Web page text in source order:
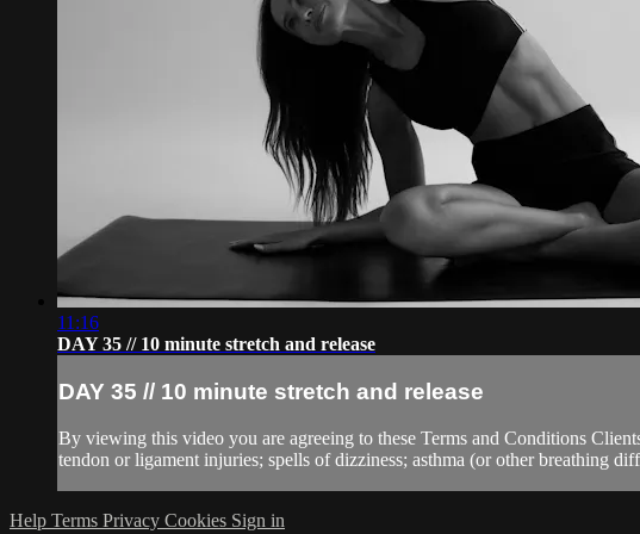
11:16
DAY 35 // 10 minute stretch and release
DAY 35 // 10 minute stretch and release
By viewing this video you are agreeing to these Terms and Conditions
tendon or ligament injuries; spells of dizziness; asthma (or other breathing
Help Terms Privacy Cookies Sign in